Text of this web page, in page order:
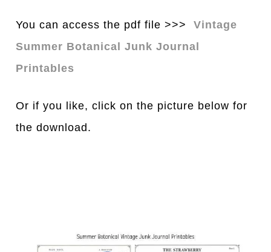
You can access the pdf file >>>
Vintage
Summer Botanical Junk Journal
Printables
Or if you like, click on the picture below for
the download.